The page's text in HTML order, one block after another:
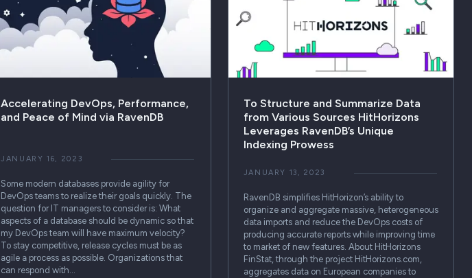
Accelerating DevOps, Performance,
and Peace of Mind via RavenDB
JANUARY 16, 2023
Some modern databases provide agility for
DevOps teams to realize their goals quickly. The
question for IT managers to consider is: What
aspects of a database should be dynamic so that
my DevOps team will have maximum velocity?
To stay competitive, release cycles must be as
agile a process as possible. Organizations that
can respond with…
To Structure and Summarize Data
from Various Sources HitHorizons
Leverages RavenDB’s Unique
Indexing Prowess
JANUARY 13, 2023
RavenDB simplifies HitHorizon’s ability to
organize and aggregate massive, heterogeneous
data imports and reduce the DevOps costs of
producing accurate reports while improving time
to market of new features. About HitHorizons
FinStat, through the project HitHorizons.com,
aggregates data on European companies to